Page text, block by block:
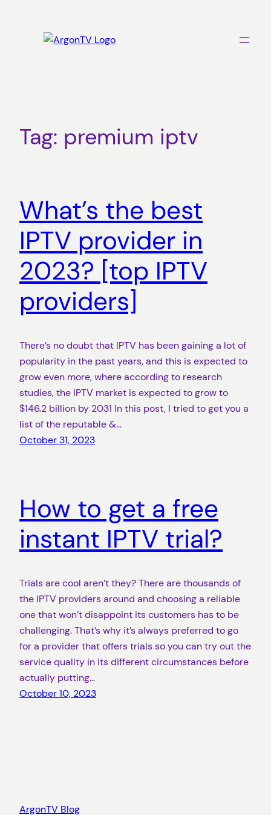
Tag: premium iptv
What’s the best
IPTV provider in
2023? [top IPTV
providers]
There’s no doubt that IPTV has been gaining a lot of
popularity in the past years, and this is expected to
grow even more, where according to research
studies, the IPTV market is expected to grow to
$146.2 billion by 2031 In this post, I tried to get you a
list of the reputable &…
October 31, 2023
How to get a free
instant IPTV trial?
Trials are cool aren’t they? There are thousands of
the IPTV providers around and choosing a reliable
one that won’t disappoint its customers has to be
challenging. That’s why it’s always preferred to go
for a provider that offers trials so you can try out the
service quality in its different circumstances before
actually putting…
October 10, 2023
ArgonTV Blog